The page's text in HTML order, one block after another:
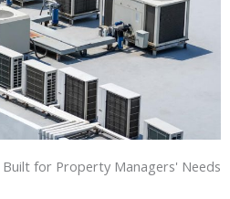
Built for Property Managers' Needs